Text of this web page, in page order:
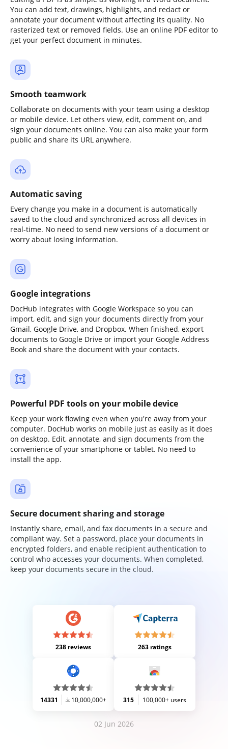
You can add text, drawings, highlights, and redact or
annotate your document without affecting its quality. No
rasterized text or removed fields. Use an online PDF editor to
get your perfect document in minutes.
Smooth teamwork
Collaborate on documents with your team using a desktop
or mobile device. Let others view, edit, comment on, and
sign your documents online. You can also make your form
public and share its URL anywhere.
Automatic saving
Every change you make in a document is automatically
saved to the cloud and synchronized across all devices in
real-time. No need to send new versions of a document or
worry about losing information.
Google integrations
DocHub integrates with Google Workspace so you can
import, edit, and sign your documents directly from your
Gmail, Google Drive, and Dropbox. When finished, export
documents to Google Drive or import your Google Address
Book and share the document with your contacts.
Powerful PDF tools on your mobile device
Keep your work flowing even when you're away from your
computer. DocHub works on mobile just as easily as it does
on desktop. Edit, annotate, and sign documents from the
convenience of your smartphone or tablet. No need to
install the app.
Secure document sharing and storage
Instantly share, email, and fax documents in a secure and
compliant way. Set a password, place your documents in
encrypted folders, and enable recipient authentication to
control who accesses your documents. When completed,
keep your documents secure in the cloud.
238 reviews 263 ratings
14331 10,000,000+ 315 100,000+ users
02 Jun 2026